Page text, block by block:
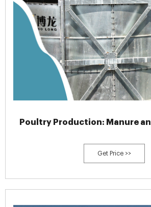
Poultry Production: Manure
Get Price >>